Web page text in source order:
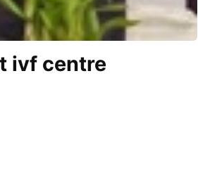
ivf centre